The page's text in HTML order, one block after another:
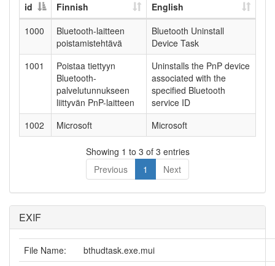
id Finnish
English
1000
Bluetooth-laitteen
poistamistehtävä
Bluetooth Uninstall
Device Task
1001
Poistaa tiettyyn
Bluetooth-
palvelutunnukseen
liittyvän PnP-laitteen
Uninstalls the PnP device
associated with the
specified Bluetooth
service ID
1002
Microsoft Microsoft
Showing 1 to 3 of 3 entries
Previous
1 Next
EXIF
File Name:
bthudtask.exe.mui